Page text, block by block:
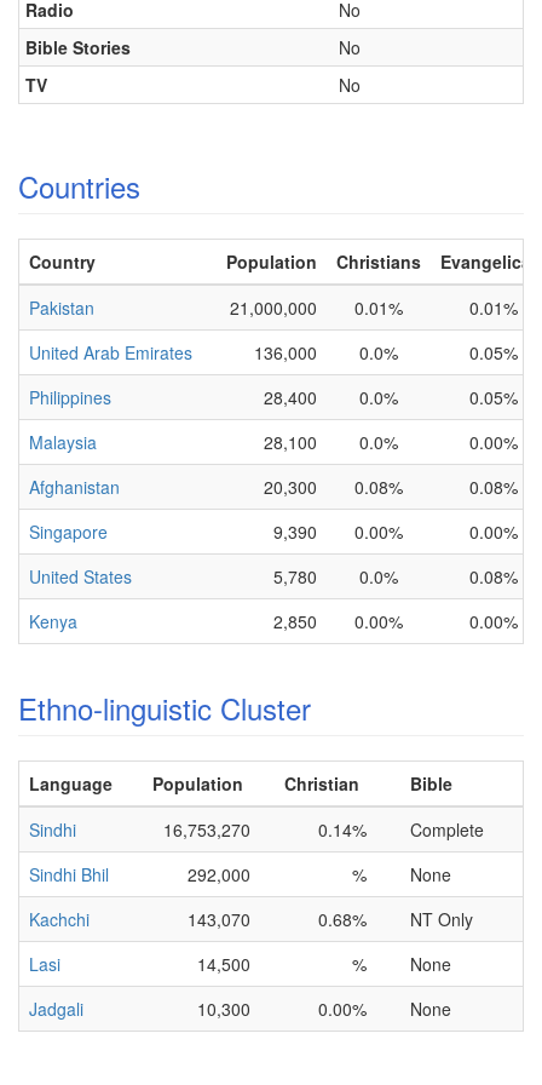
Radio
No
Bible Stories
No
TV
No
Countries
Country Population Christians
Pakistan
21,000,000 0.01%
0.01%
United Arab Emirates
136,000 0.0%
0.05%
Philippines
28,400 0.0%
0.05%
Malaysia
28,100 0.0%
0.00%
Afghanistan
20,300 0.08%
0.08%
Singapore
9,390 0.00%
0.00%
United States
5,780 0.0%
0.08%
Kenya
2,850 0.00% 0.00%
Ethno-linguistic Cluster
Language Population Christian
Bible
Sindhi
16,753,270 0.14%
Complete
Sindhi Bhil
292,000 %
None
Kachchi
143,070 0.68%
NT Only
Lasi
14,500 %
None
Jadgali
10,300 0.00% None